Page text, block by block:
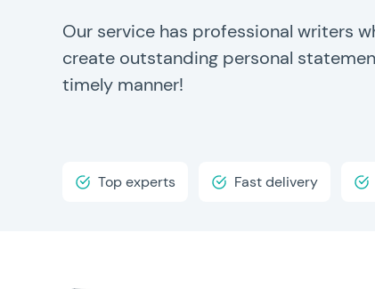
Our service has professional writers
create outstanding personal
timely manner!
Top experts Fast delivery